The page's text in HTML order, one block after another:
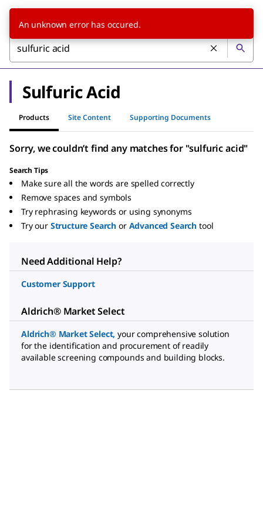
Sulfuric Acid
Products Site Content Supporting Documents
Sorry, we couldn’t find any matches for "sulfuric acid"
Search Tips
Make sure all the words are spelled correctly
Remove spaces and symbols
Try rephrasing keywords or using synonyms
Try our Structure Search or Advanced Search tool
Need Additional Help?
Customer Support
Aldrich® Market Select
Aldrich® Market Select, your comprehensive solution
for the identification and procurement of readily
available screening compounds and building blocks.
An unknown error has occured.